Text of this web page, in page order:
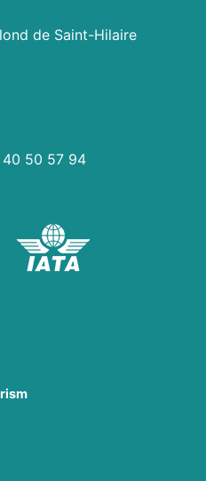
de Saint-Hilaire
50 57 94